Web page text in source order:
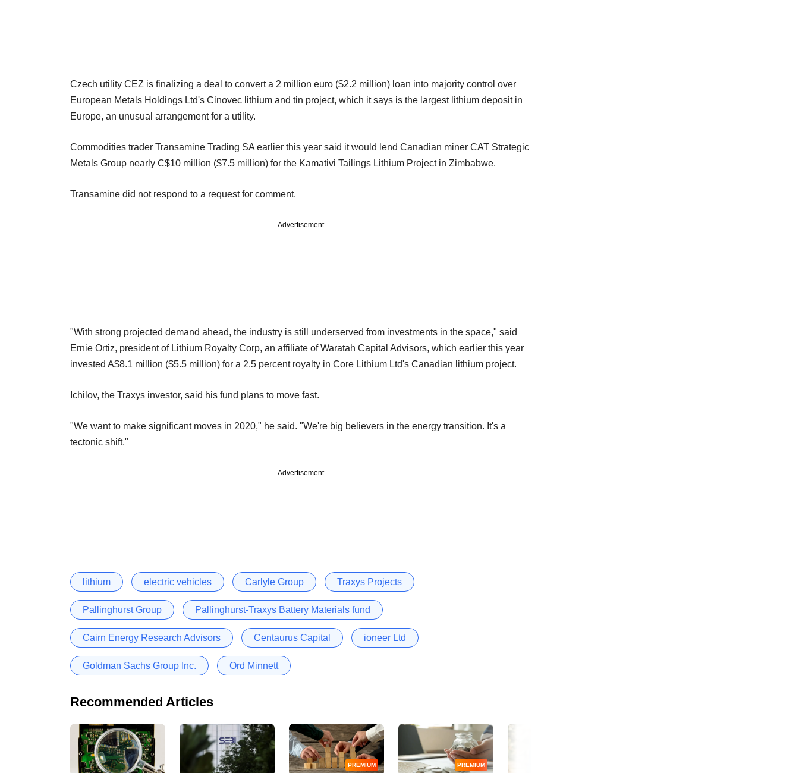
Czech utility CEZ is finalizing a deal to convert a 2 million euro ($2.2 million) loan into majority control over
European Metals Holdings Ltd's Cinovec lithium and tin project, which it says is the largest lithium deposit in
Europe, an unusual arrangement for a utility.
Commodities trader Transamine Trading SA earlier this year said it would lend Canadian miner CAT Strategic
Metals Group nearly C$10 million ($7.5 million) for the Kamativi Tailings Lithium Project in Zimbabwe.
Transamine did not respond to a request for comment.
Advertisement
"With strong projected demand ahead, the industry is still underserved from investments in the space," said
Ernie Ortiz, president of Lithium Royalty Corp, an affiliate of Waratah Capital Advisors, which earlier this year
invested A$8.1 million ($5.5 million) for a 2.5 percent royalty in Core Lithium Ltd's Canadian lithium project.
Ichilov, the Traxys investor, said his fund plans to move fast.
"We want to make significant moves in 2020," he said. "We're big believers in the energy transition. It's a
tectonic shift."
Advertisement
lithium electric vehicles Carlyle Group Traxys Projects
Pallinghurst Group Pallinghurst-Traxys Battery Materials fund
Cairn Energy Research Advisors Centaurus Capital ioneer Ltd
Goldman Sachs Group Inc. Ord Minnett
Recommended Articles
PREMIUM PREMIUM